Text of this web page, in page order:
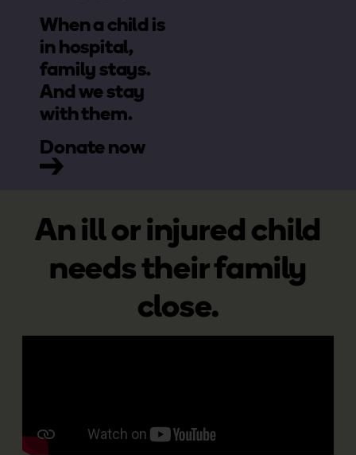
When a child is
in hospital,
family stays.
And we stay
with them.
Donate now
An ill or injured child
needs their family
close.